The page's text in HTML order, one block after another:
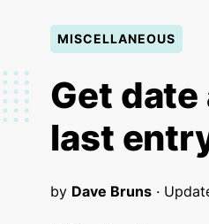
You
are
here
MISCELLANEOUS
Get
last
by Dave Bruns ·